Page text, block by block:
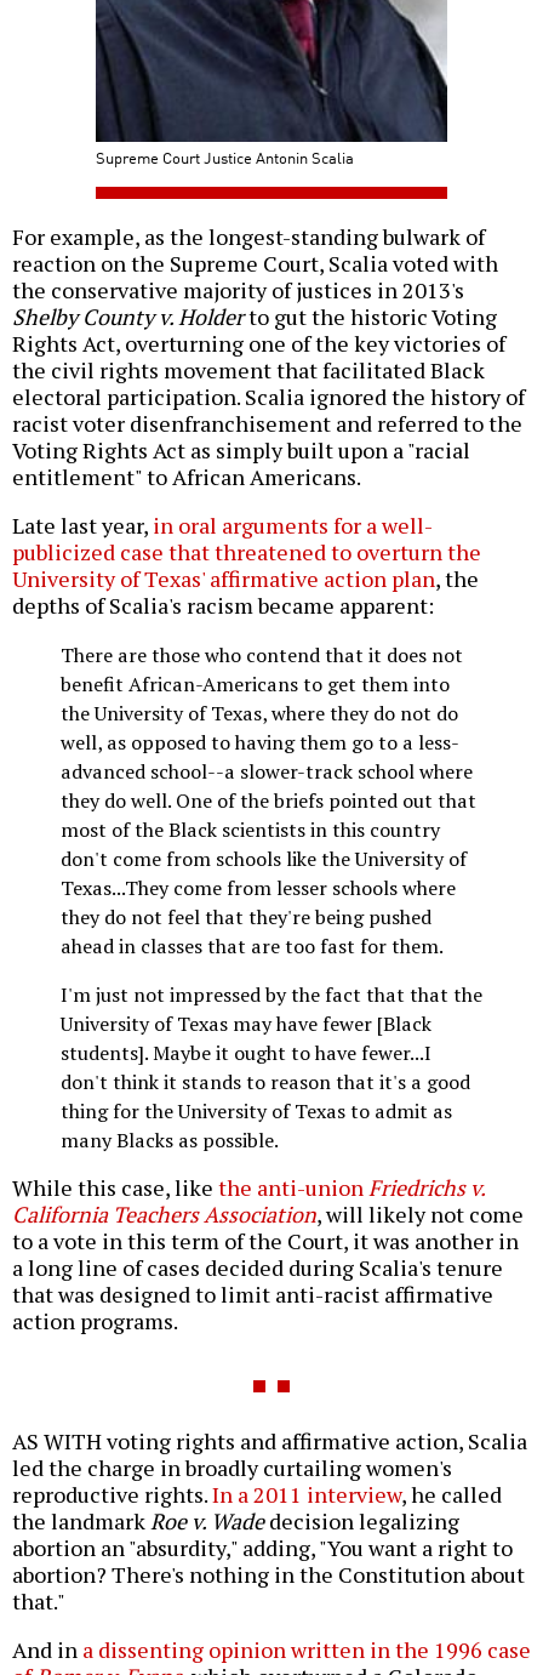
Supreme Court Justice Antonin Scalia
For example, as the longest-standing bulwark of
reaction on the Supreme Court, Scalia voted with
the conservative majority of justices in 2013's
Shelby County v. Holderto gut the historic Voting
Rights Act, overturning one of the key victories of
the civil rights movement that facilitated Black
electoral participation. Scalia ignored the history of
racist voter disenfranchisement and referred to the
Voting Rights Act as simply built upon a "racial
entitlement" to African Americans.
Late last year, in oral arguments for a well-
publicized case that threatened to overturn the
University of Texas' affirmative action plan, the
depths of Scalia's racism became apparent:
There are those who contend that it does not
benefit African-Americans to get them into
the University of Texas, where they do not do
well, as opposed to having them go to a less-
advanced school--a slower-track school where
they do well. One of the briefs pointed out that
most of the Black scientists in this country
don't come from schools like the University of
Texas...They come from lesser schools where
they do not feel that they're being pushed
ahead in classes that are too fast for them.
I'm just not impressed by the fact that that the
University of Texas may have fewer [Black
students]. Maybe it ought to have fewer...I
don't think it stands to reason that it's a good
thing for the University of Texas to admit as
many Blacks as possible.
While this case, like the anti-unionFriedrichs v.
California Teachers Association, will likely not come
to a vote in this term of the Court, it was another in
a long line of cases decided during Scalia's tenure
that was designed to limit anti-racist affirmative
action programs.
AS WITH voting rights and affirmative action, Scalia
led the charge in broadly curtailing women's
reproductive rights.In a 2011 interview, he called
the landmarkRoe v. Wadedecision legalizing
abortion an "absurdity," adding, "You want a right to
abortion? There's nothing in the Constitution about
that."
And in a dissenting opinion written in the 1996 case